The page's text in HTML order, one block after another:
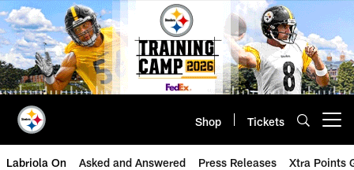
Skip
to
main
content
Shop Tickets
Labriola On Asked and Answered Press Releases Xtra Points